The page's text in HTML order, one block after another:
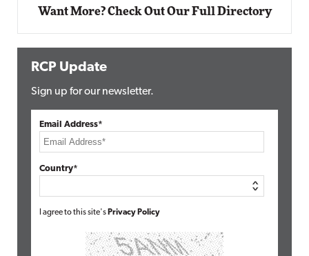
Want More? Check Out Our Full Directory
RCP Update
Sign up for our newsletter.
Email Address*
Country*
I agree to this site's Privacy Policy